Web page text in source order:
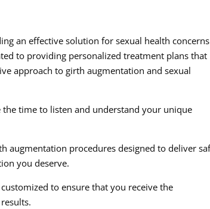
an effective solution for sexual health
to providing personalized treatment plans that
approach to girth augmentation and sexual
time to listen and understand your unique
augmentation procedures designed to deliver
you deserve.
to ensure that you receive the